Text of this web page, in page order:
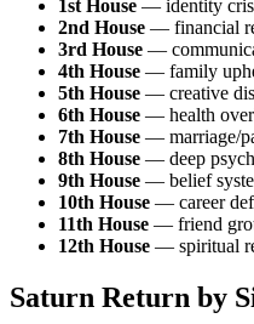
1st House — identity
2nd House — financial
3rd House —
4th House — family
5th House — creative
6th House — health
7th House — marriage/
8th House — deep
9th House — belief
10th House — career
11th House — friend
12th House — spiritual
Saturn Return by